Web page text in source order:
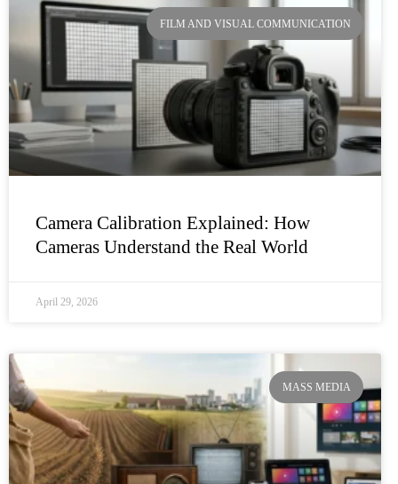
FILM AND VISUAL COMMUNICATION
Camera Calibration Explained: How
Cameras Understand the Real World
April 29, 2026
MASS MEDIA